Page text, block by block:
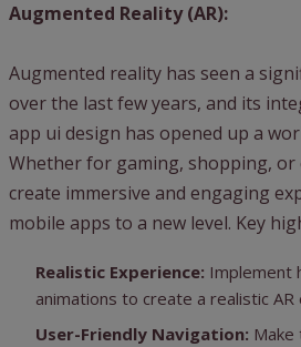
Augmented Reality (AR):
Augmented reality has seen a
over the last few years, and its
app ui design has opened up a
Whether for gaming, shopping, or
create immersive and engaging
mobile apps to a new level. Key
Realistic Experience: Implement
animations to create a realistic AR
User-Friendly Navigation: